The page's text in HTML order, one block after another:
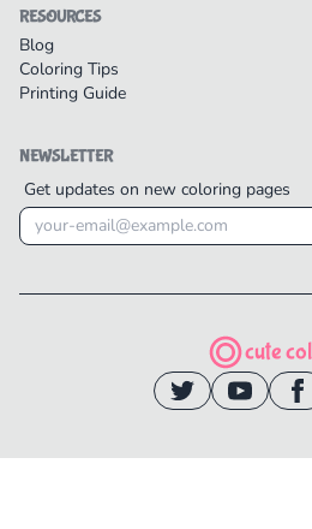
RESOURCES
Blog
Coloring Tips
Printing Guide
NEWSLETTER
Get updates on new coloring pages
cute